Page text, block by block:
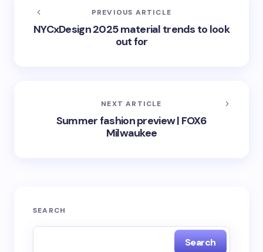
PREVIOUS ARTICLE
NYCxDesign 2025 material trends to look
out for
NEXT ARTICLE
Summer fashion preview | FOX6
Milwaukee
SEARCH
Search